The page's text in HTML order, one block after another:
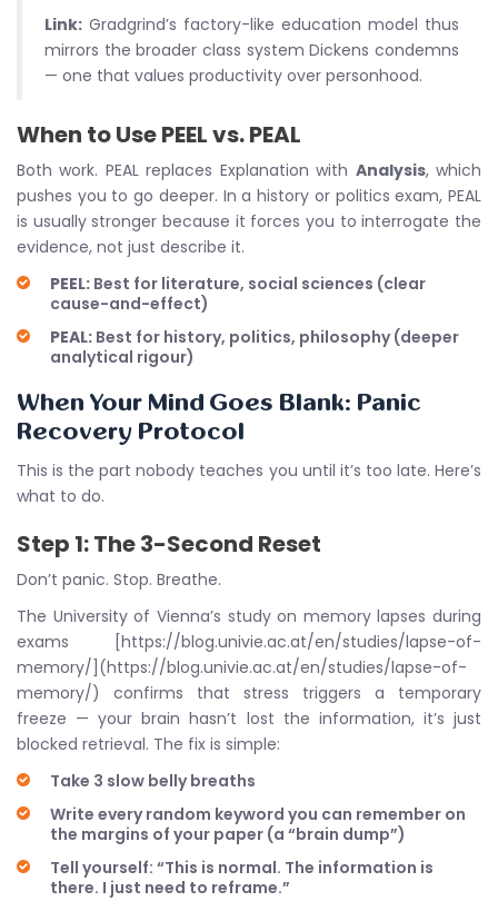
Link: Gradgrind’s factory-like education model thus
mirrors the broader class system Dickens condemns
— one that values productivity over personhood.
When to Use PEEL vs. PEAL
Both work. PEAL replaces Explanation with Analysis, which
pushes you to go deeper. In a history or politics exam, PEAL
is usually stronger because it forces you to interrogate the
evidence, not just describe it.
PEEL: Best for literature, social sciences (clear
cause-and-effect)
PEAL: Best for history, politics, philosophy (deeper
analytical rigour)
When Your Mind Goes Blank: Panic
Recovery Protocol
This is the part nobody teaches you until it’s too late. Here’s
what to do.
Step 1: The 3-Second Reset
Don’t panic. Stop. Breathe.
The University of Vienna’s study on memory lapses during
exams [https://blog.univie.ac.at/en/studies/lapse-of-
memory/](https://blog.univie.ac.at/en/studies/lapse-of-
memory/) confirms that stress triggers a temporary
freeze — your brain hasn’t lost the information, it’s just
blocked retrieval. The fix is simple:
Take 3 slow belly breaths
Write every random keyword you can remember on
the margins of your paper (a “brain dump”)
Tell yourself: “This is normal. The information is
there. I just need to reframe.”